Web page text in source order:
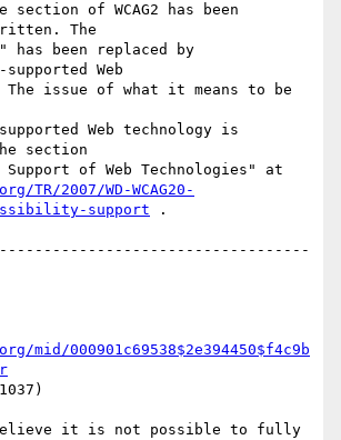
section of WCAG2 has been
The
has been replaced by
Web
issue of what it means to be
Web technology is
section
TR/2007/WD-WCAG20-
support .
mid/000901c69538$2e394450$f4c9b
it is not possible to fully